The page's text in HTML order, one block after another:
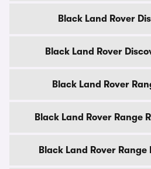
Black Land Rover
Black Land Rover
Black Land Rover
Black Land Rover Range
Black Land Rover